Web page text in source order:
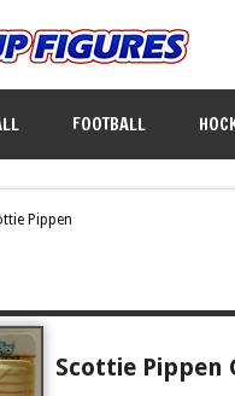
FOOTBALL
Pippen
Scottie Pippen